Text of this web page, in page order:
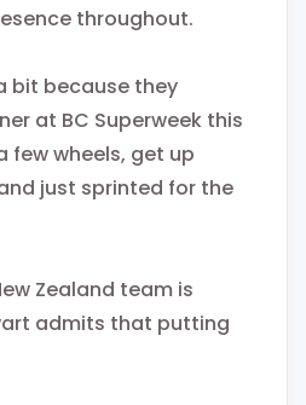
throughout.
bit because they
at BC Superweek this
few wheels, get up
just sprinted for the
Zealand team is
admits that putting